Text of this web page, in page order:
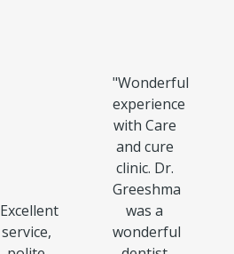
Excellent
service,
"Wonderful
experience
with Care
and cure
clinic. Dr.
Greeshma
was a
wonderful